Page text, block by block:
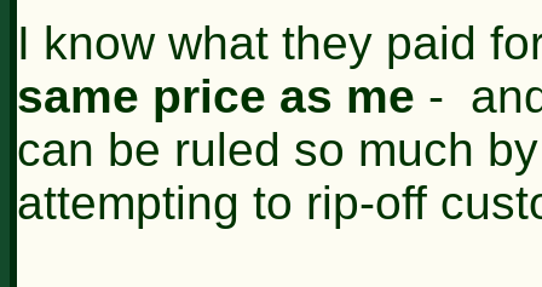
I know what they paid
same price as me -
can be ruled so much
attempting to rip-off